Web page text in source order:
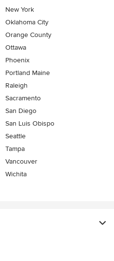
New York
Oklahoma City
Orange County
Ottawa
Phoenix
Portland Maine
Raleigh
Sacramento
San Diego
San Luis Obispo
Seattle
Tampa
Vancouver
Wichita